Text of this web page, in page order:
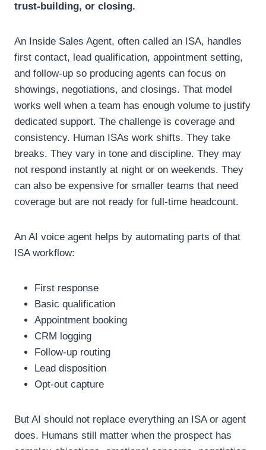
trust-building, or closing.
An Inside Sales Agent, often called an ISA, handles
first contact, lead qualification, appointment setting,
and follow-up so producing agents can focus on
showings, negotiations, and closings. That model
works well when a team has enough volume to justify
dedicated support. The challenge is coverage and
consistency. Human ISAs work shifts. They take
breaks. They vary in tone and discipline. They may
not respond instantly at night or on weekends. They
can also be expensive for smaller teams that need
coverage but are not ready for full-time headcount.
An AI voice agent helps by automating parts of that
ISA workflow:
First response
Basic qualification
Appointment booking
CRM logging
Follow-up routing
Lead disposition
Opt-out capture
But AI should not replace everything an ISA or agent
does. Humans still matter when the prospect has